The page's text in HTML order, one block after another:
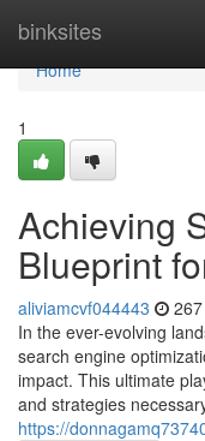
binksites
Home
Home
1
Achieving
Blueprint
aliviamcvf044443
In the ever-evolving
search engine
impact. This ultimate
and strategies
https://